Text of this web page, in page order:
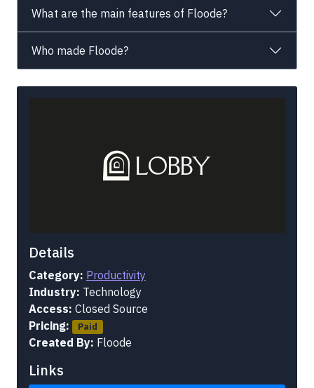
What are the main features of Floode?
Who made Floode?
Details
Category: Productivity
Industry: Technology
Access: Closed Source
Pricing:
Paid
Created By: Floode
Links